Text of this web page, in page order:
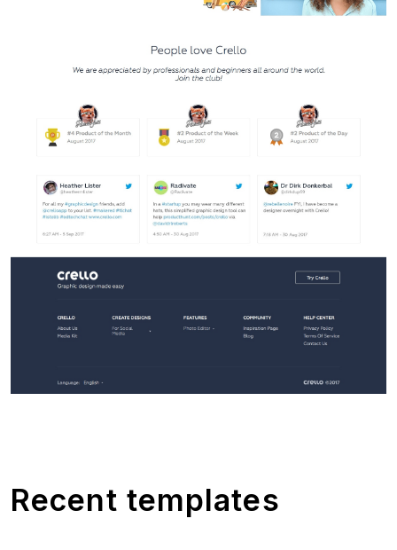
Recent templates